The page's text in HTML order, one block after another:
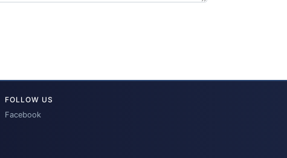
FOLLOW US
Facebook